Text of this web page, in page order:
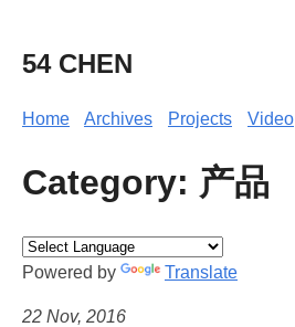
54 CHEN
Home Archives Projects Video
Category: 产品
Powered by Translate
22 Nov, 2016